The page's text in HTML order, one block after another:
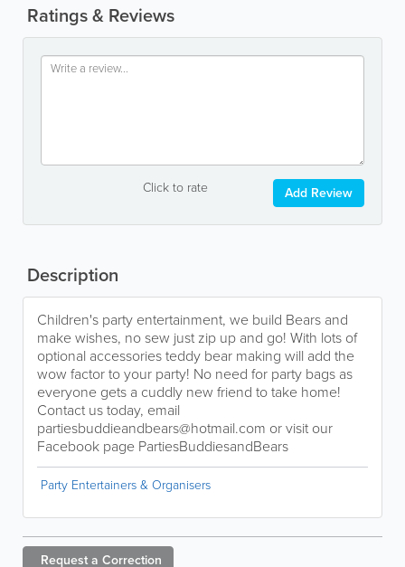
Ratings & Reviews
Click to rate Add Review
Description
Children's party entertainment, we build Bears and
make wishes, no sew just zip up and go! With lots of
optional accessories teddy bear making will add the
wow factor to your party! No need for party bags as
everyone gets a cuddly new friend to take home!
Contact us today, email
partiesbuddieandbears@hotmail.com or visit our
Facebook page PartiesBuddiesandBears
Party Entertainers & Organisers
Request a Correction